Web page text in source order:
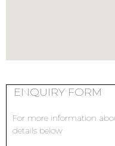
ENQUIRY FORM
For more information
details below